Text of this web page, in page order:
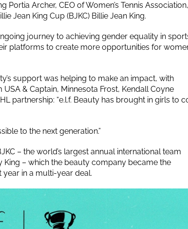
Portia Archer, CEO of Women’s Tennis
Jean King Cup (BJKC) Billie Jean King.
journey to achieving gender equality in
platforms to create more opportunities for
support was helping to make an impact, with
& Captain, Minnesota Frost, Kendall Coyne
partnership: “e.l.f. Beauty has brought in girls to
to the next generation.”
– the world’s largest annual international team
King – which the beauty company became the
in a multi-year deal.